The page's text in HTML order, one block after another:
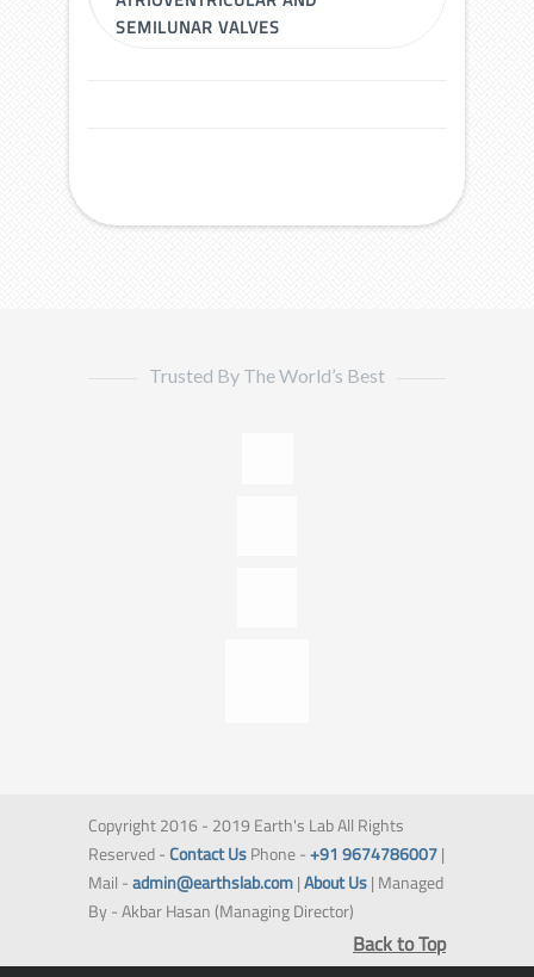
SEMILUNAR VALVES
Trusted By The World’s Best
Copyright 2016 - 2019 Earth's Lab All Rights
Reserved -Contact UsPhone -+91 9674786007|
Mail -admin@earthslab.com|About Us| Managed
By - Akbar Hasan (Managing Director)
Back to Top